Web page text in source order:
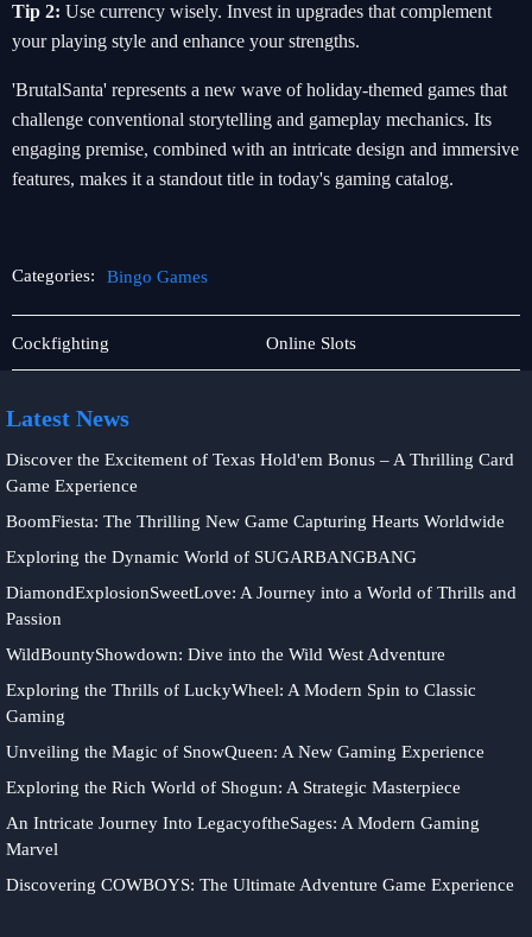
Tip 2: Use currency wisely. Invest in upgrades that complement
your playing style and enhance your strengths.
'BrutalSanta' represents a new wave of holiday-themed games that
challenge conventional storytelling and gameplay mechanics. Its
engaging premise, combined with an intricate design and immersive
features, makes it a standout title in today's gaming catalog.
Categories: Bingo Games
Sic
Bo
Cockfighting
Bingo
Games
Online Slots
Latest News
Discover the Excitement of Texas Hold'em Bonus – A Thrilling Card
Game Experience
BoomFiesta: The Thrilling New Game Capturing Hearts Worldwide
Exploring the Dynamic World of SUGARBANGBANG
DiamondExplosionSweetLove: A Journey into a World of Thrills and
Passion
WildBountyShowdown: Dive into the Wild West Adventure
Exploring the Thrills of LuckyWheel: A Modern Spin to Classic
Gaming
Unveiling the Magic of SnowQueen: A New Gaming Experience
Exploring the Rich World of Shogun: A Strategic Masterpiece
An Intricate Journey Into LegacyoftheSages: A Modern Gaming
Marvel
Discovering COWBOYS: The Ultimate Adventure Game Experience